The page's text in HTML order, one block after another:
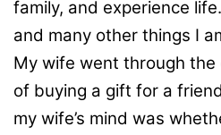
family, and experience
and many other things I
My wife went through
of buying a gift for a
my wife’s mind was